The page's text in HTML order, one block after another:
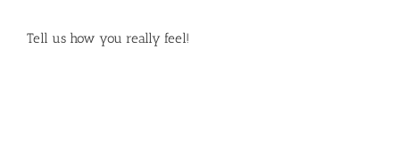
Tell us how you really feel!